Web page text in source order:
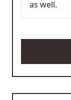
as well.